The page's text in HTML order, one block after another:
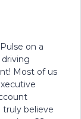
on a
Most of us
truly believe